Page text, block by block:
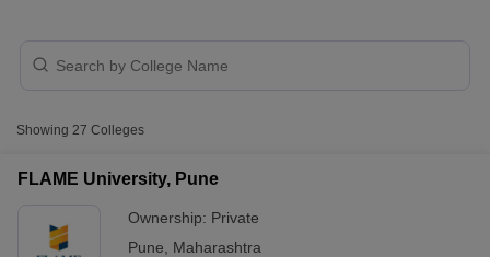
Ph.D Fees in Pune
College Name
Pune
Private
Showing 27 Colleges
FLAME University, Pune
Ownership: Private
Pune
Maharashtra